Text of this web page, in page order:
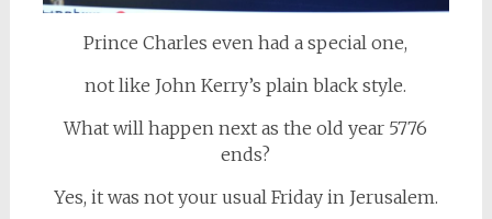
Prince Charles even had a special one,
not like John Kerry’s plain black style.
What will happen next as the old year 5776
ends?
Yes, it was not your usual Friday in Jerusalem.